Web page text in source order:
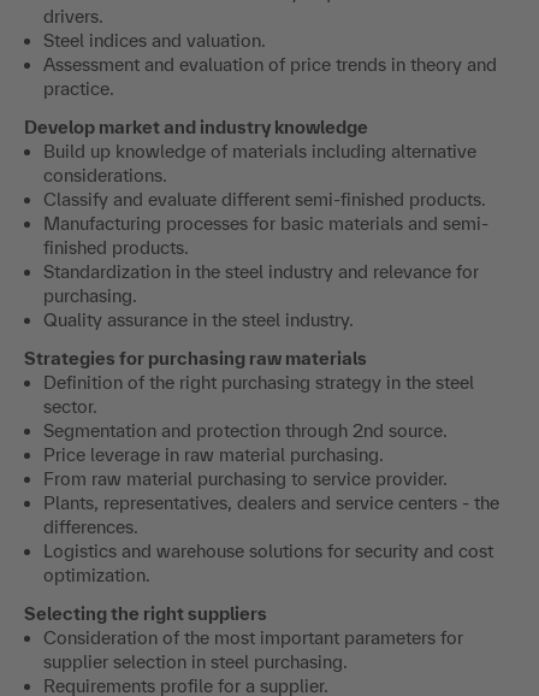
drivers.
Steel indices and valuation.
Assessment and evaluation of price trends in theory and
practice.
Develop market and industry knowledge
Build up knowledge of materials including alternative
considerations.
Classify and evaluate different semi-finished products.
Manufacturing processes for basic materials and semi-
finished products.
Standardization in the steel industry and relevance for
purchasing.
Quality assurance in the steel industry.
Strategies for purchasing raw materials
Definition of the right purchasing strategy in the steel
sector.
Segmentation and protection through 2nd source.
Price leverage in raw material purchasing.
From raw material purchasing to service provider.
Plants, representatives, dealers and service centers - the
differences.
Logistics and warehouse solutions for security and cost
optimization.
Selecting the right suppliers
Consideration of the most important parameters for
supplier selection in steel purchasing.
Requirements profile for a supplier.